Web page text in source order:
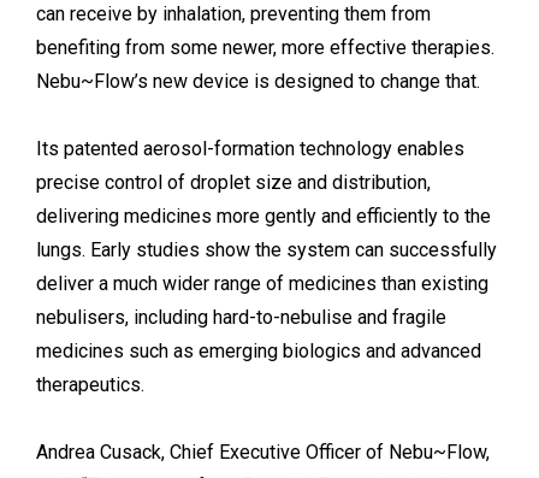
can receive by inhalation, preventing them from
benefiting from some newer, more effective therapies.
Nebu~Flow’s new device is designed to change that.
Its patented aerosol-formation technology enables
precise control of droplet size and distribution,
delivering medicines more gently and efficiently to the
lungs. Early studies show the system can successfully
deliver a much wider range of medicines than existing
nebulisers, including hard-to-nebulise and fragile
medicines such as emerging biologics and advanced
therapeutics.
Andrea Cusack, Chief Executive Officer of Nebu~Flow,